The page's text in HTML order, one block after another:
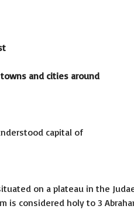
and cities around
capital of
on a plateau in the
is considered holy to 3